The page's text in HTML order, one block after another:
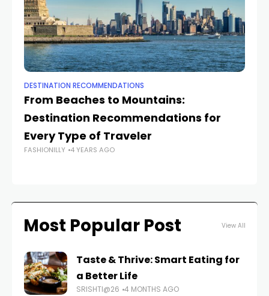
DESTINATION RECOMMENDATIONS
From Beaches to Mountains:
Destination Recommendations for
Every Type of Traveler
FASHIONILLY 4 YEARS AGO
Most Popular Post View All
Taste & Thrive: Smart Eating for
a Better Life
SRISHTI@26 4 MONTHS AGO